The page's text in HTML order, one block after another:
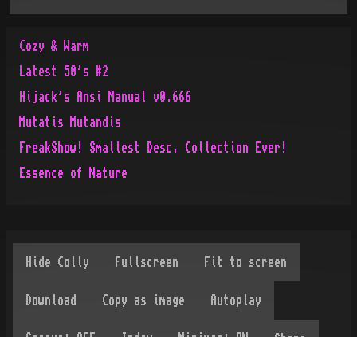
Cozy & Warm
Latest 50's #2
Hijack's Ansi Manual v0.666
Mutatis Mutandis
FreakShow! Smallest Desc. Collection Ever!
Essence of Nature